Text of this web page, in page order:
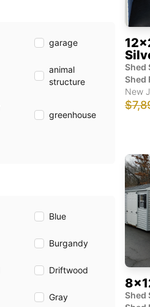
garage
animal
structure
greenhouse
Blue
Burgandy
Driftwood
Gray
Shed
Shed
New
Shed